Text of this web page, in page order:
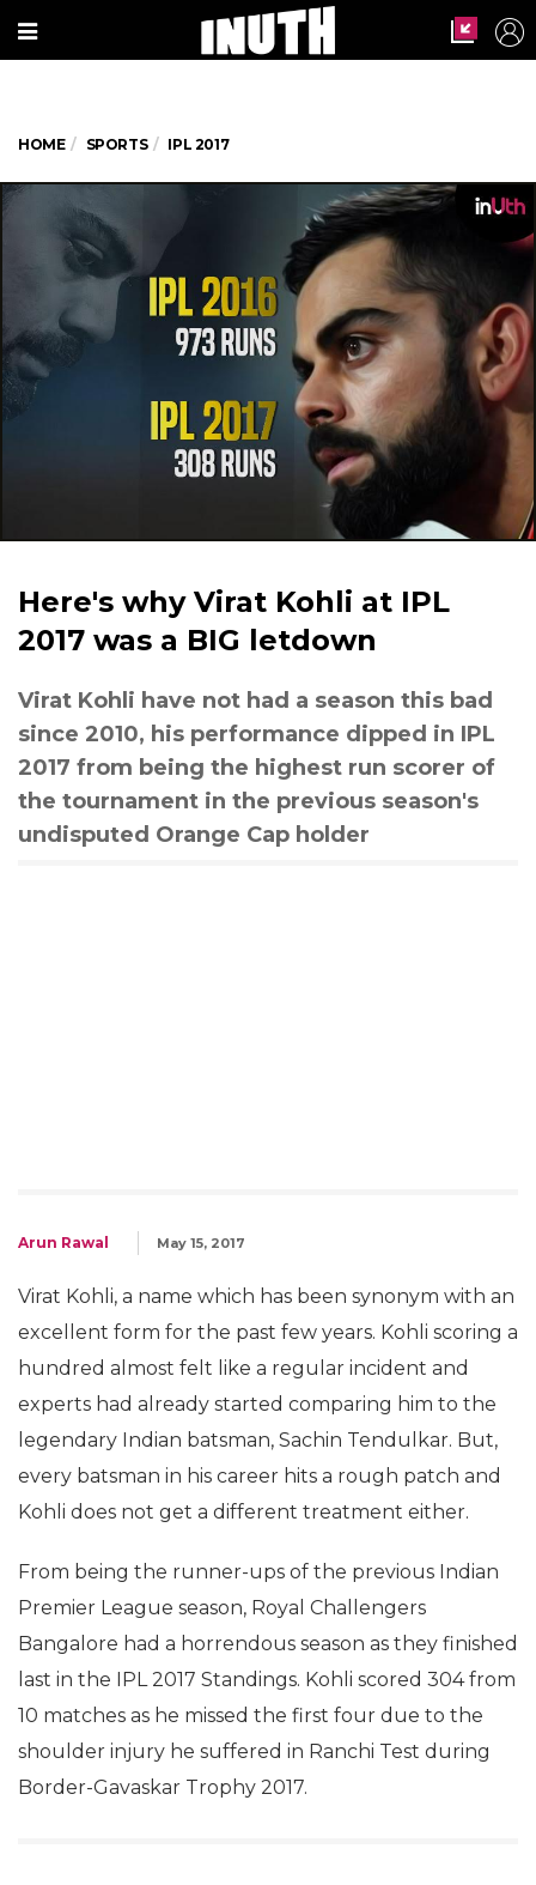
HOME SPORTS IPL 2017
Here's why Virat Kohli at IPL
2017 was a BIG letdown
Virat Kohli have not had a season this bad
since 2010, his performance dipped in IPL
2017 from being the highest run scorer of
the tournament in the previous season's
undisputed Orange Cap holder
Arun Rawal May 15, 2017
Virat Kohli, a name which has been synonym with an
excellent form for the past few years. Kohli scoring a
hundred almost felt like a regular incident and
experts had already started comparing him to the
legendary Indian batsman, Sachin Tendulkar. But,
every batsman in his career hits a rough patch and
Kohli does not get a different treatment either.
From being the runner-ups of the previous Indian
Premier League season, Royal Challengers
Bangalore had a horrendous season as they finished
last in the IPL 2017 Standings. Kohli scored 304 from
10 matches as he missed the first four due to the
shoulder injury he suffered in Ranchi Test during
Border-Gavaskar Trophy 2017.